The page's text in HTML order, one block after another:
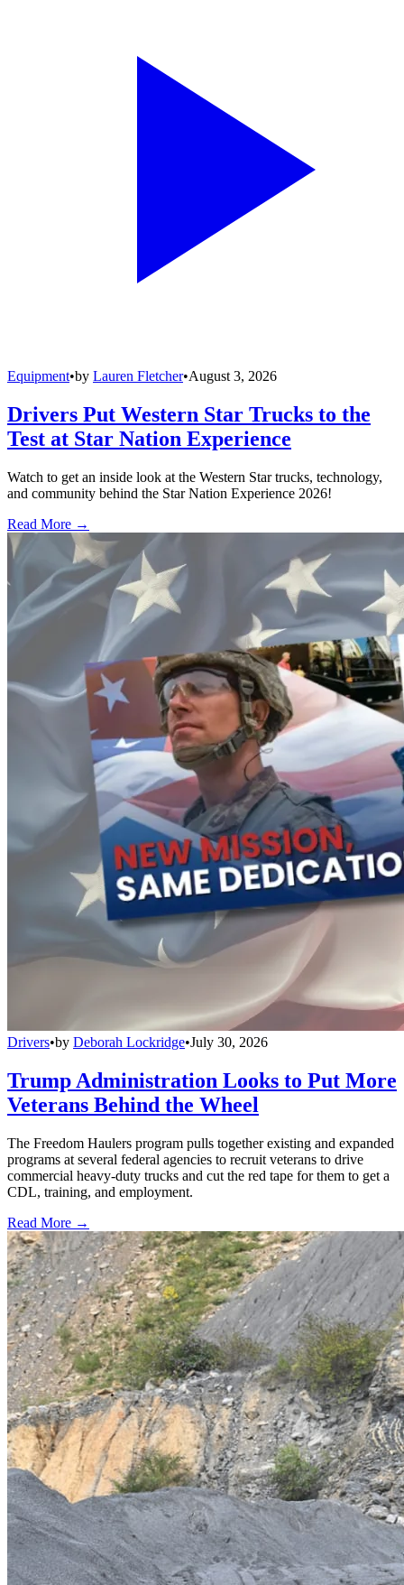
Equipment•by Lauren Fletcher•August 3, 2026
Drivers Put Western Star Trucks to the
Test at Star Nation Experience
Watch to get an inside look at the Western Star trucks, technology,
and community behind the Star Nation Experience 2026!
Read More →
Drivers•by Deborah Lockridge•July 30, 2026
Trump Administration Looks to Put More
Veterans Behind the Wheel
The Freedom Haulers program pulls together existing and expanded
programs at several federal agencies to recruit veterans to drive
commercial heavy-duty trucks and cut the red tape for them to get a
CDL, training, and employment.
Read More →